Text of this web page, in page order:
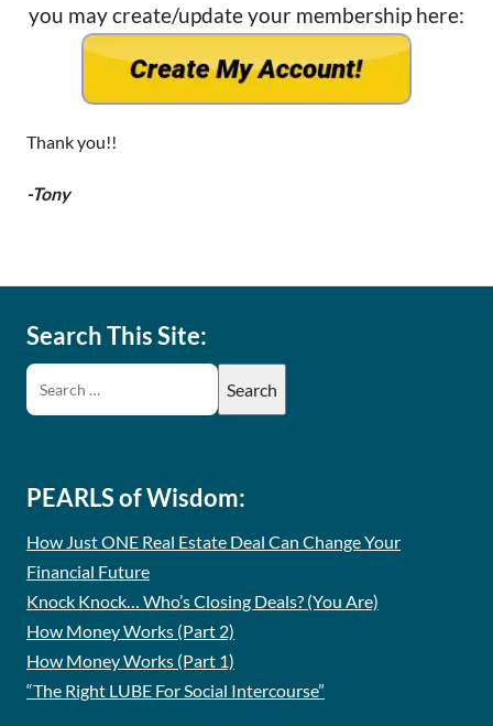
you may create/update your membership here:
Thank you!!
-Tony
Search This Site:
PEARLS of Wisdom:
How Just ONE Real Estate Deal Can Change Your
Financial Future
Knock Knock… Who’s Closing Deals? (You Are)
How Money Works (Part 2)
How Money Works (Part 1)
“The Right LUBE For Social Intercourse”